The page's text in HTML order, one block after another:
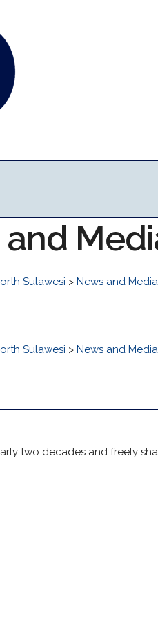
Sulawesi > News and Media
Sulawesi > News and Media
two decades and freely